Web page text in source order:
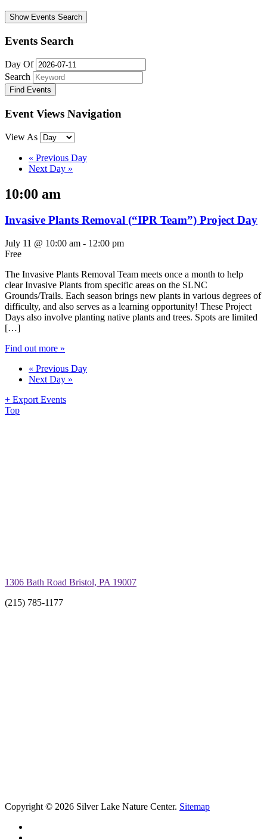
Show Events Search
Events Search
Day Of
Search
Event Views Navigation
View As
« Previous Day
Next Day »
10:00 am
Invasive Plants Removal (“IPR Team”) Project Day
July 11 @ 10:00 am - 12:00 pm
Free
The Invasive Plants Removal Team meets once a month to help
clear Invasive Plants from specific areas on the SLNC
Grounds/Trails. Each season brings new plants in various degrees of
difficulty, and also serves as a learning opportunity! These Project
Days also involve planting native plants and trees. Spots are limited
[…]
Find out more »
« Previous Day
Next Day »
+ Export Events
Top
1306 Bath Road Bristol, PA 19007
(215) 785-1177
Copyright © 2026 Silver Lake Nature Center. Sitemap